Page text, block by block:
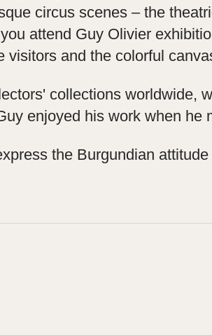
circus scenes – the
attend Guy Olivier
visitors and the colorful
collections worldwide,
enjoyed his work when he
the Burgundian